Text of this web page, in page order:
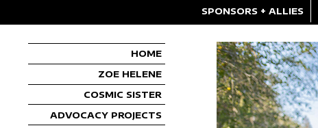
SPONSORS + ALLIES
HOME
ZOE HELENE
COSMIC SISTER
ADVOCACY PROJECTS